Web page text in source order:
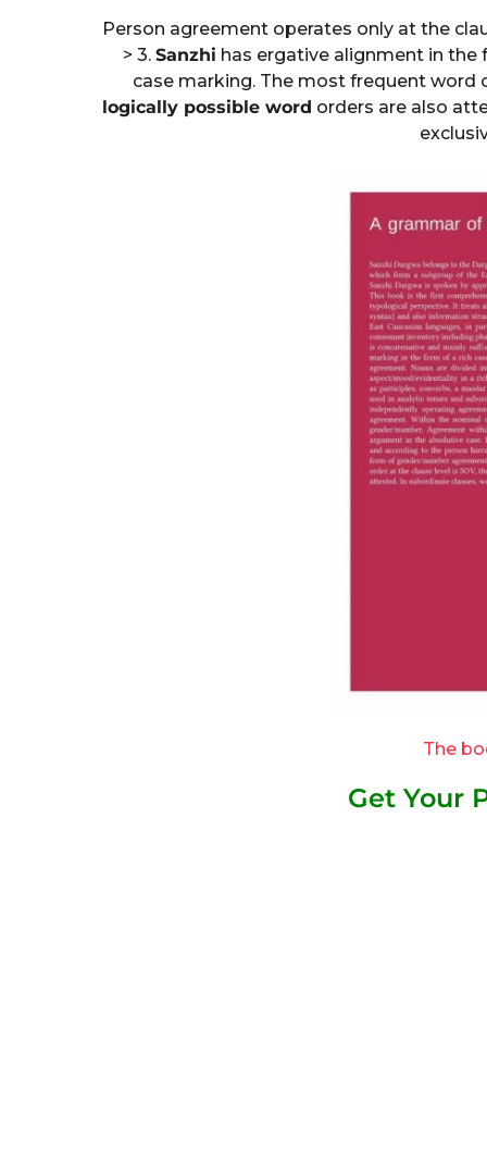
Person agreement operates only at the
> 3. Sanzhi has ergative alignment in
case marking. The most frequent word
logically possible word orders are also
The
Get Your